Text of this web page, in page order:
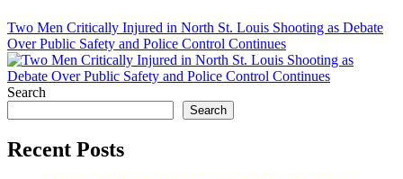
Two Men Critically Injured in North St. Louis Shooting as Debate
Over Public Safety and Police Control Continues
Search
Search
Recent Posts